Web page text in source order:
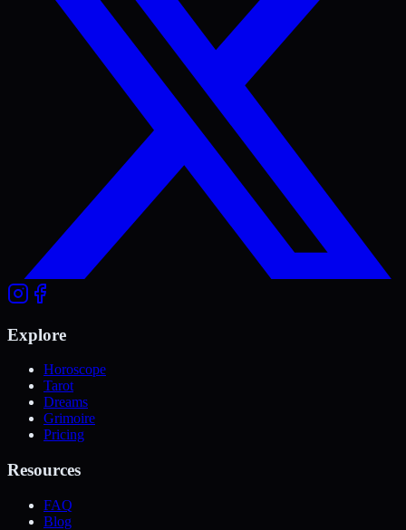
Explore
Horoscope
Tarot
Dreams
Grimoire
Pricing
Resources
FAQ
Blog